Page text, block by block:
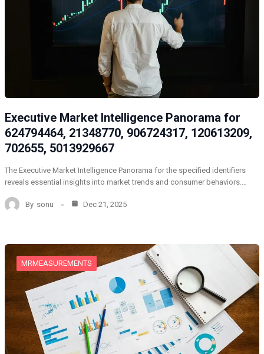
Executive Market Intelligence Panorama for
624794464, 21348770, 906724317, 120613209,
702655, 5013929667
The Executive Market Intelligence Panorama for the specified identifiers
reveals essential insights into market trends and consumer behaviors.…
By sonu Dec 21, 2025
MRMEASUREMENTS